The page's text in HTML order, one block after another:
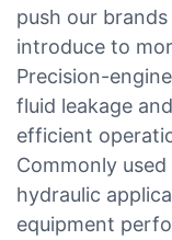
push our
introduce to
Precision-
fluid leakage
efficient
Commonly
hydraulic
equipment